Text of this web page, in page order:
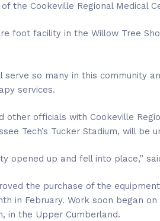
the Cookeville Regional Medical
foot facility in the Willow Tree
serve so many in this community
services.
other officials with Cookeville
Tech’s Tucker Stadium, will
opened up and fell into place,”
the purchase of the
in February. Work soon began
in the Upper Cumberland.